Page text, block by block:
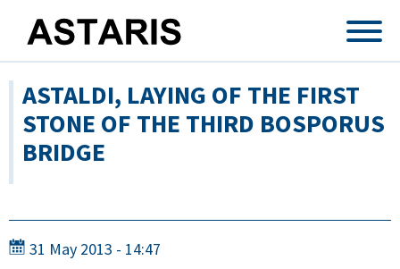
ASTALDI, LAYING OF THE FIRST
STONE OF THE THIRD BOSPORUS
BRIDGE
31 May 2013 - 14:47